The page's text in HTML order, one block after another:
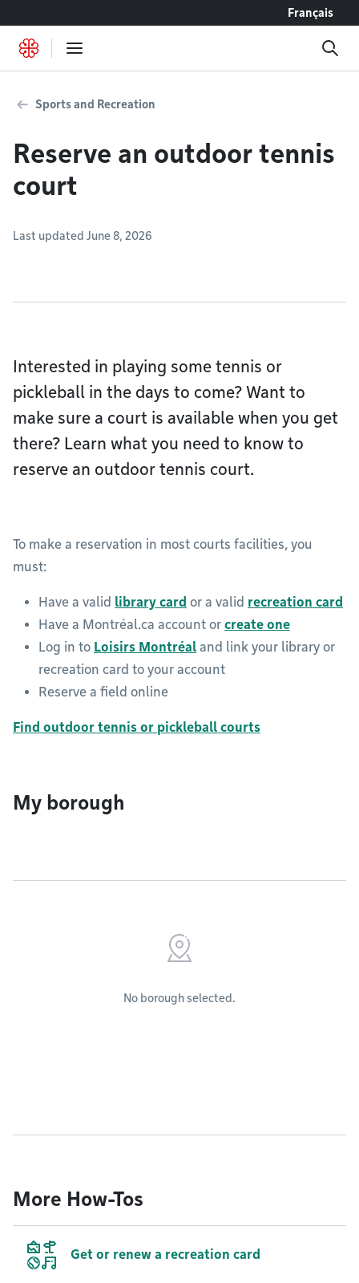
Français
Sports and Recreation
Reserve an outdoor tennis
court
Last updated June 8, 2026
Interested in playing some tennis or
pickleball in the days to come? Want to
make sure a court is available when you get
there? Learn what you need to know to
reserve an outdoor tennis court.
To make a reservation in most courts facilities, you
must:
Have a valid library card or a valid recreation card
Have a Montréal.ca account or create one
Log in to Loisirs Montréal and link your library or
recreation card to your account
Reserve a field online
Find outdoor tennis or pickleball courts
My borough
No borough selected.
More How-Tos
Get or renew a recreation card